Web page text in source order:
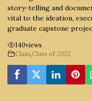
story-telling and
vital to the ideation,
graduate capstone
140views
Class,Class of 2022